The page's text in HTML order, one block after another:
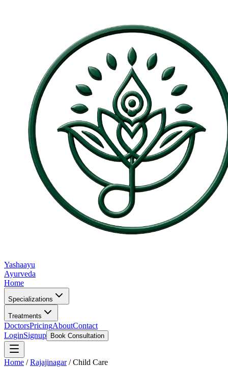
Yashaayu
Ayurveda
Home
Specializations
Treatments
DoctorsPricingAboutContact
LoginSignup Book Consultation
Home /Rajajinagar/Child Care